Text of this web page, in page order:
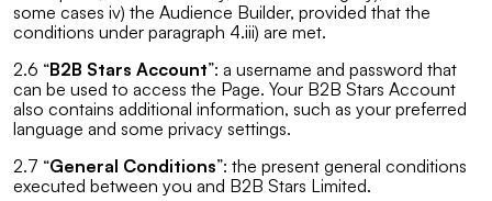
some cases iv) the Audience Builder, provided that the
conditions under paragraph 4.iii) are met.
2.6 “B2B Stars Account”: a username and password that
can be used to access the Page. Your B2B Stars Account
also contains additional information, such as your preferred
language and some privacy settings.
2.7 “General Conditions”: the present general conditions
executed between you and B2B Stars Limited.